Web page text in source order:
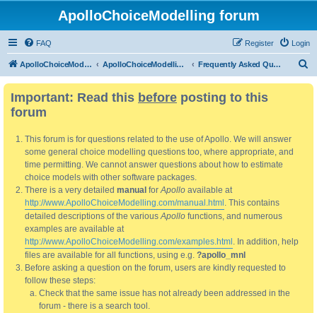
ApolloChoiceModelling forum
FAQ Login
Register
ApolloChoiceModelling ApolloChoiceModelling forum Frequently Asked Questions
Important: Read this before posting to this
forum
This forum is for questions related to the use of Apollo. We will answer
some general choice modelling questions too, where appropriate, and
time permitting. We cannot answer questions about how to estimate
choice models with other software packages.
There is a very detailed manual forApollo available at
http://www.ApolloChoiceModelling.com/manual.html . This contains
detailed descriptions of the variousApollo functions, and numerous
examples are available at
http://www.ApolloChoiceModelling.com/examples.html . In addition, help
files are available for all functions, using e.g. ?apollo_mnl
Before asking a question on the forum, users are kindly requested to
follow these steps:
Check that the same issue has not already been addressed in the
forum - there is a search tool.